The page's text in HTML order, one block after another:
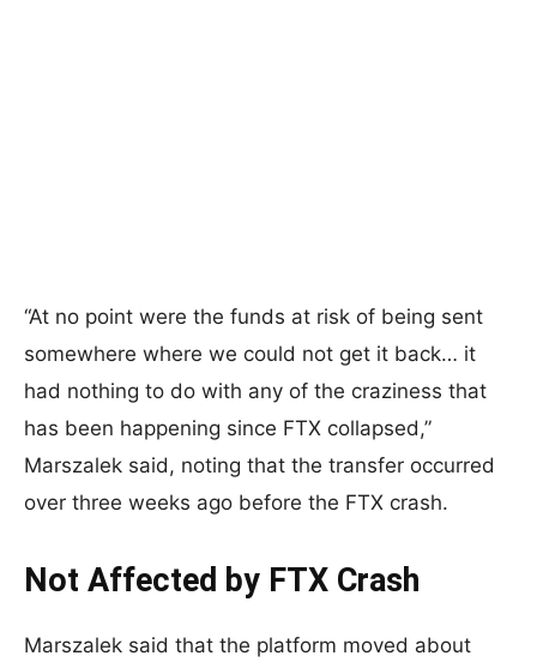
“At no point were the funds at risk of being sent
somewhere where we could not get it back… it
had nothing to do with any of the craziness that
has been happening since FTX collapsed,”
Marszalek said, noting that the transfer occurred
over three weeks ago before the FTX crash.
Not Affected by FTX Crash
Marszalek said that the platform moved about